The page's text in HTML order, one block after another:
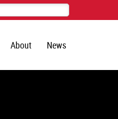
About News